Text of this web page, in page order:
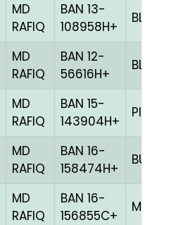
MD
RAFIQ
BAN 13-
108958H+
BLUE
MD
RAFIQ
BAN 12-
56616H+
BLUE
MD
RAFIQ
BAN 15-
143904H+
PITE
MD
RAFIQ
BAN 16-
158474H+
BULE
MD
RAFIQ
BAN 16-
156855C+
MELY